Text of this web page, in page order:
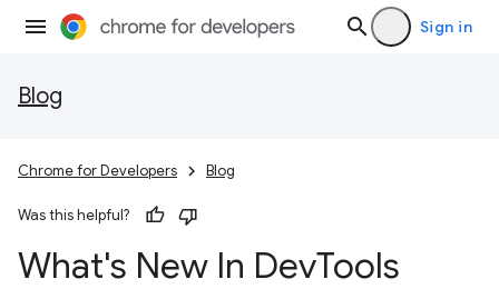
Sign in
Blog
Chrome for Developers Blog
Was this helpful?
What's New In DevTools